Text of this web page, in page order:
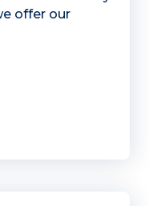
offer our